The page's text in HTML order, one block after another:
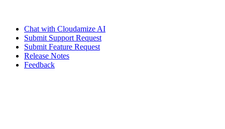
Chat with Cloudamize AI
Submit Support Request
Submit Feature Request
Release Notes
Feedback